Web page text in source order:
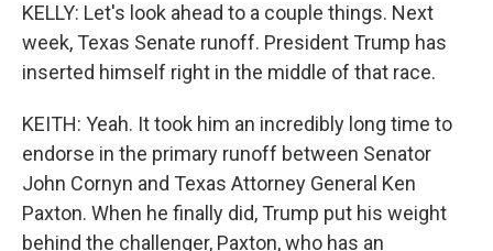
KELLY: Let's look ahead to a couple things. Next
week, Texas Senate runoff. President Trump has
inserted himself right in the middle of that race.
KEITH: Yeah. It took him an incredibly long time to
endorse in the primary runoff between Senator
John Cornyn and Texas Attorney General Ken
Paxton. When he finally did, Trump put his weight
behind the challenger, Paxton, who has an